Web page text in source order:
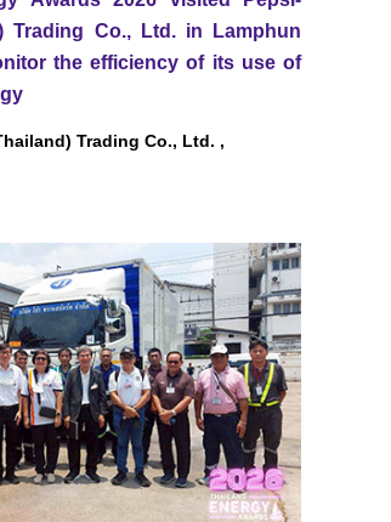
Trading Co., Ltd. in Lamphun
the efficiency of its use of
Trading Co., Ltd. ,